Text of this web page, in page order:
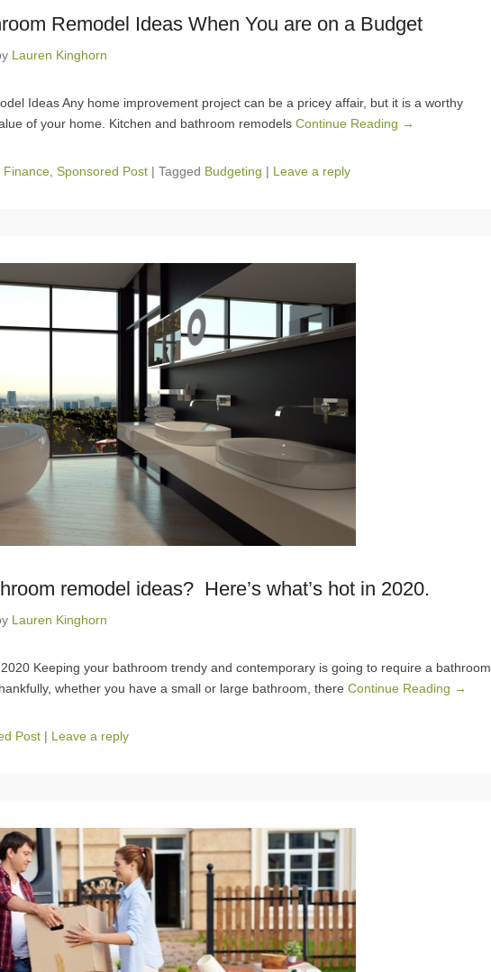
Remodel Ideas When You are on a Budget
Lauren Kinghorn
Ideas Any home improvement project can be a pricey affair, but it is a worthy
of your home. Kitchen and bathroom remodels Continue Reading →
Finance Sponsored Post | Tagged Budgeting | Leave a reply
remodel ideas? Here’s what’s hot in 2020.
Lauren Kinghorn
Keeping your bathroom trendy and contemporary is going to require a bathroom
whether you have a small or large bathroom, there Continue Reading →
Post | Leave a reply